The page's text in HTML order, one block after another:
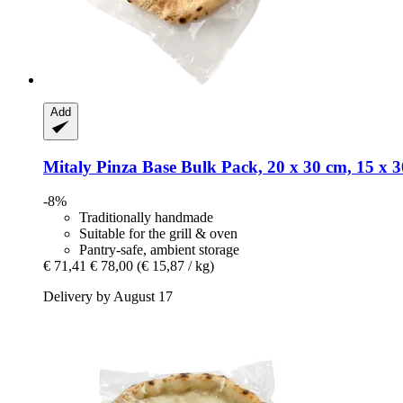
Add
Mitaly Pinza Base Bulk Pack, 20 x 30 cm, 15 x
-8%
Traditionally handmade
Suitable for the grill & oven
Pantry-safe, ambient storage
€ 71,41 € 78,00 (€ 15,87 / kg)
Delivery by August 17